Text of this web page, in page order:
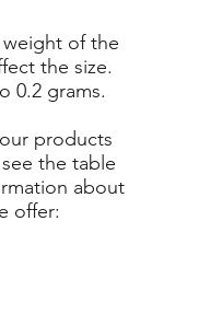
weight of the
the size.
0.2 grams.
products
the table
about
offer: